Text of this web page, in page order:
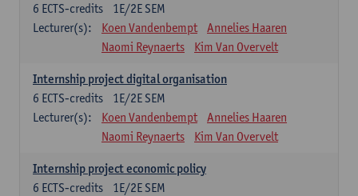
1E/2E SEM
6 ECTS-credits
Lecturer(s):
Koen Vandenbempt
Annelies Haaren
Naomi Reynaerts
Kim Van Overvelt
Internship project digital organisation
1E/2E SEM
6 ECTS-credits
Lecturer(s):
Koen Vandenbempt
Annelies Haaren
Naomi Reynaerts
Kim Van Overvelt
Internship project economic policy
1E/2E SEM
6 ECTS-credits